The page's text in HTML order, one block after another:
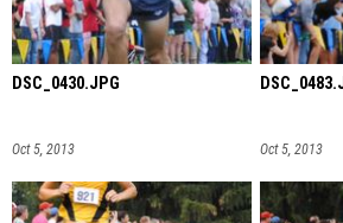
DSC_0430.JPG
Oct 5, 2013 Oct 5, 2013